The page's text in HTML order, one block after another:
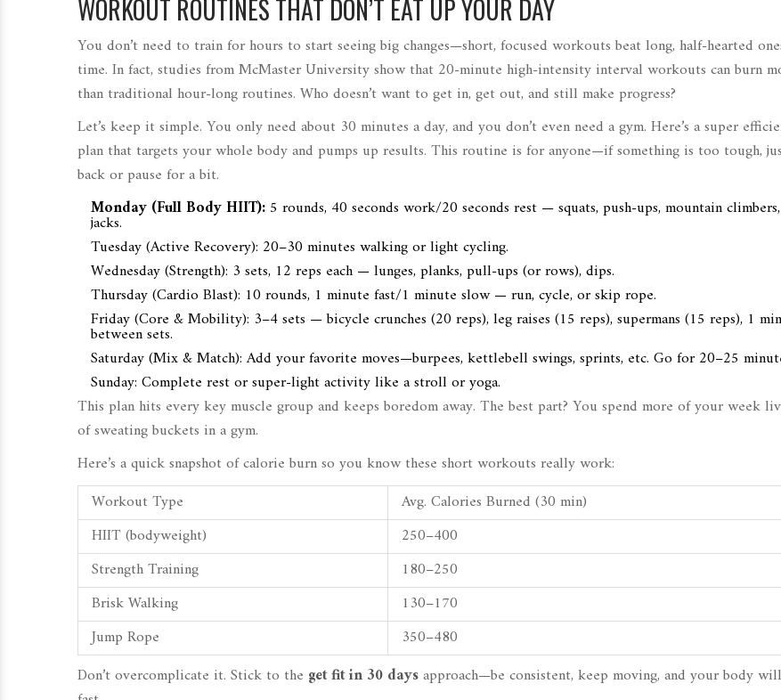
WORKOUT ROUTINES THAT DON’T EAT UP YOUR DAY
You don’t need to train for hours to start seeing big changes—short, focused workouts beat long, half-hearted
time. In fact, studies from McMaster University show that 20-minute high-intensity interval workouts can burn
than traditional hour-long routines. Who doesn’t want to get in, get out, and still make progress?
Let’s keep it simple. You only need about 30 minutes a day, and you don’t even need a gym. Here’s a super
plan that targets your whole body and pumps up results. This routine is for anyone—if something is too tough,
back or pause for a bit.
Monday (Full Body HIIT): 5 rounds, 40 seconds work/20 seconds rest — squats, push-ups, mountain
jacks.
Tuesday (Active Recovery): 20–30 minutes walking or light cycling.
Wednesday (Strength): 3 sets, 12 reps each — lunges, planks, pull-ups (or rows), dips.
Thursday (Cardio Blast): 10 rounds, 1 minute fast/1 minute slow — run, cycle, or skip rope.
Friday (Core & Mobility): 3–4 sets — bicycle crunches (20 reps), leg raises (15 reps), supermans (15 reps), 1
between sets.
Saturday (Mix & Match): Add your favorite moves—burpees, kettlebell swings, sprints, etc. Go for 20–25
Sunday: Complete rest or super-light activity like a stroll or yoga.
This plan hits every key muscle group and keeps boredom away. The best part? You spend more of your week
of sweating buckets in a gym.
Here’s a quick snapshot of calorie burn so you know these short workouts really work:
Workout Type
Avg. Calories Burned (30 min)
HIIT (bodyweight)
250–400
Strength Training
180–250
Brisk Walking
130–170
Jump Rope
350–480
Don’t overcomplicate it. Stick to the get fit in 30 daysapproach—be consistent, keep moving, and your body